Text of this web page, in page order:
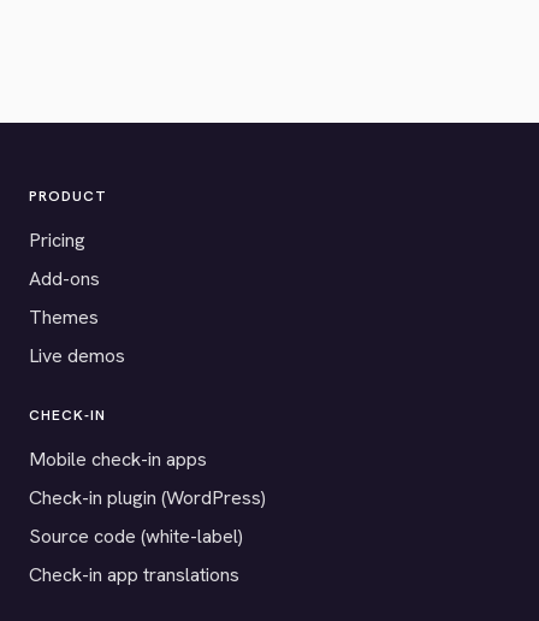
PRODUCT
Pricing
Add-ons
Themes
Live demos
CHECK-IN
Mobile check-in apps
Check-in plugin (WordPress)
Source code (white-label)
Check-in app translations